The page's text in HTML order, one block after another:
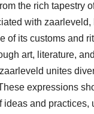
the rich tapestry
with
of its customs and
art, literature,
unites
expressions
ideas and practices,